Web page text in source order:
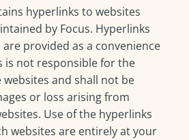
hyperlinks to websites
by Focus. Hyperlinks
provided as a convenience
is not responsible for the
and shall not be
or loss arising from
Use of the hyperlinks
websites are entirely at your